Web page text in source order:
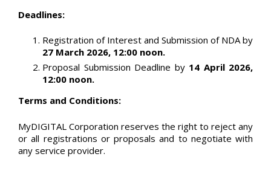
Deadlines:
Registration of Interest and Submission of NDA by
27 March 2026, 12:00 noon.
Proposal Submission Deadline by 14 April 2026,
12:00 noon.
Terms and Conditions:
MyDIGITAL Corporation reserves the right to reject any
or all registrations or proposals and to negotiate with
any service provider.